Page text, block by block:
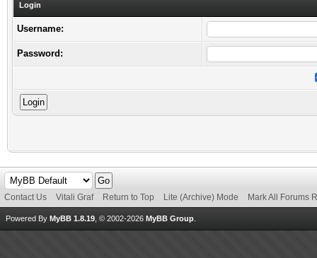
Login
Username:
Password:
Contact Us Vitali Graf Return to Top Lite (Archive) Mode Mark All Forums
Powered By MyBB 1.8.19 , © 2002-2026 MyBB Group